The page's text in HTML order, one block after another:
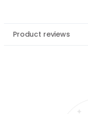
Product reviews